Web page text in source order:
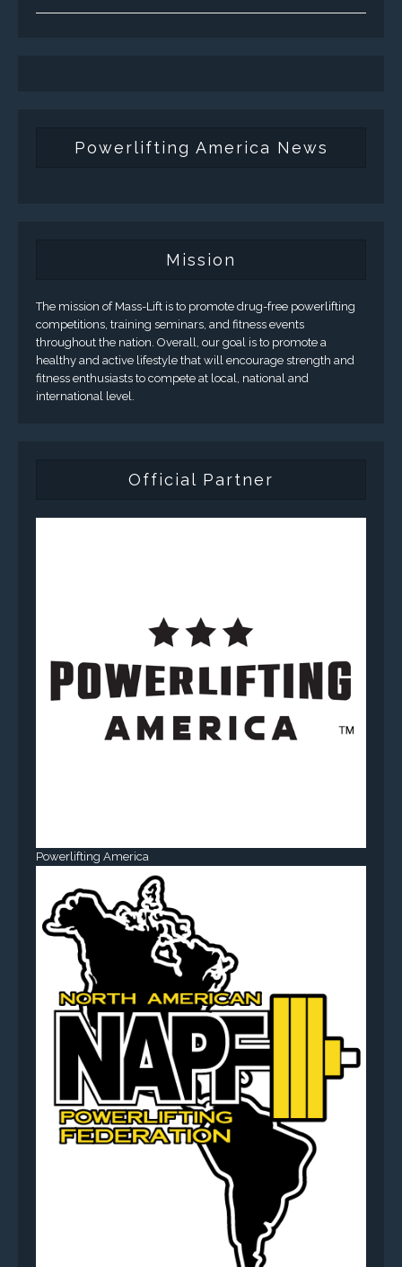
Powerlifting America News
Mission
The mission of Mass-Lift is to promote drug-free powerlifting
competitions, training seminars, and fitness events
throughout the nation. Overall, our goal is to promote a
healthy and active lifestyle that will encourage strength and
fitness enthusiasts to compete at local, national and
international level.
Official Partner
Powerlifting America